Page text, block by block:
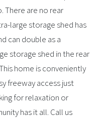
There are no rear
large storage shed has
can double as a
storage shed in the rear
home is conveniently
freeway access just
for relaxation or
has it all. Call us